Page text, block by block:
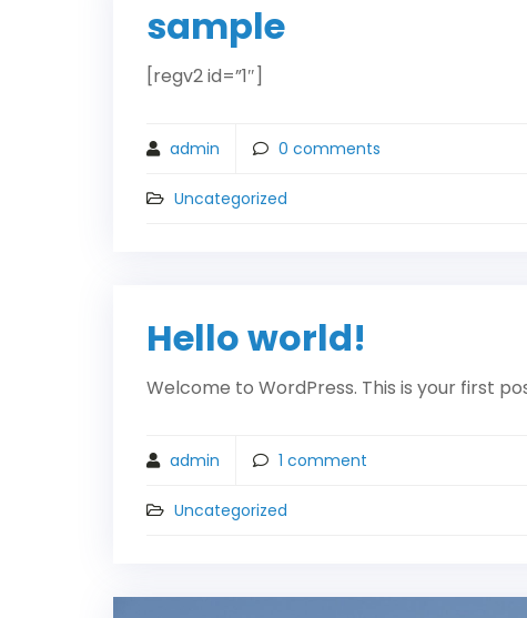
sample
[regv2 id=”1″]
admin
Uncategorized
0 comments
Hello world!
Welcome to WordPress. This is your first
admin
Uncategorized
1 comment